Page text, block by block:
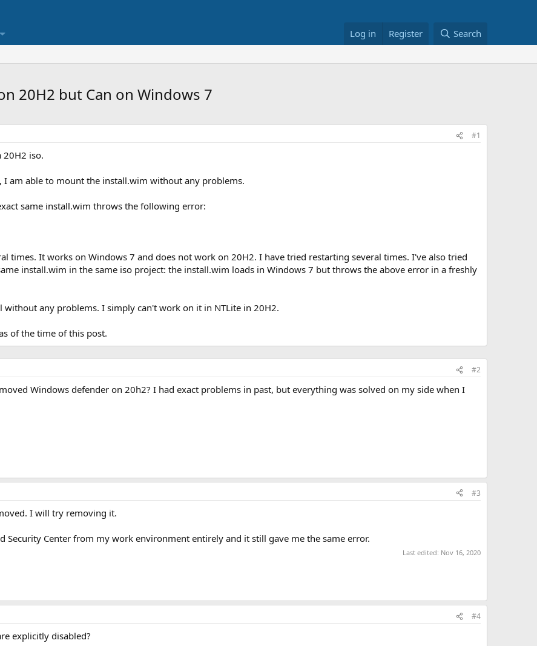
Log in Register Search
20H2 but Can on Windows 7
#1
iso.
I am able to mount the install.wim without any problems.
same install.wim throws the following error:
times. It works on Windows 7 and does not work on 20H2. I have tried restarting several times. I've also tried
install.wim in the same iso project: the install.wim loads in Windows 7 but throws the above error in a freshly
without any problems. I simply can't work on it in NTLite in 20H2.
of the time of this post.
#2
Windows defender on 20h2? I had exact problems in past, but everything was solved on my side when I
#3
I will try removing it.
Security Center from my work environment entirely and it still gave me the same error.
Last edited: Nov 16, 2020
#4
explicitly disabled?